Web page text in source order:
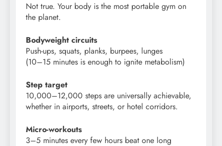
Not true. Your body is the most portable gym on
the planet.
Bodyweight circuits
Push-ups, squats, planks, burpees, lunges
(10–15 minutes is enough to ignite metabolism)
Step target
10,000–12,000 steps are universally achievable,
whether in airports, streets, or hotel corridors.
Micro-workouts
3–5 minutes every few hours beat one long